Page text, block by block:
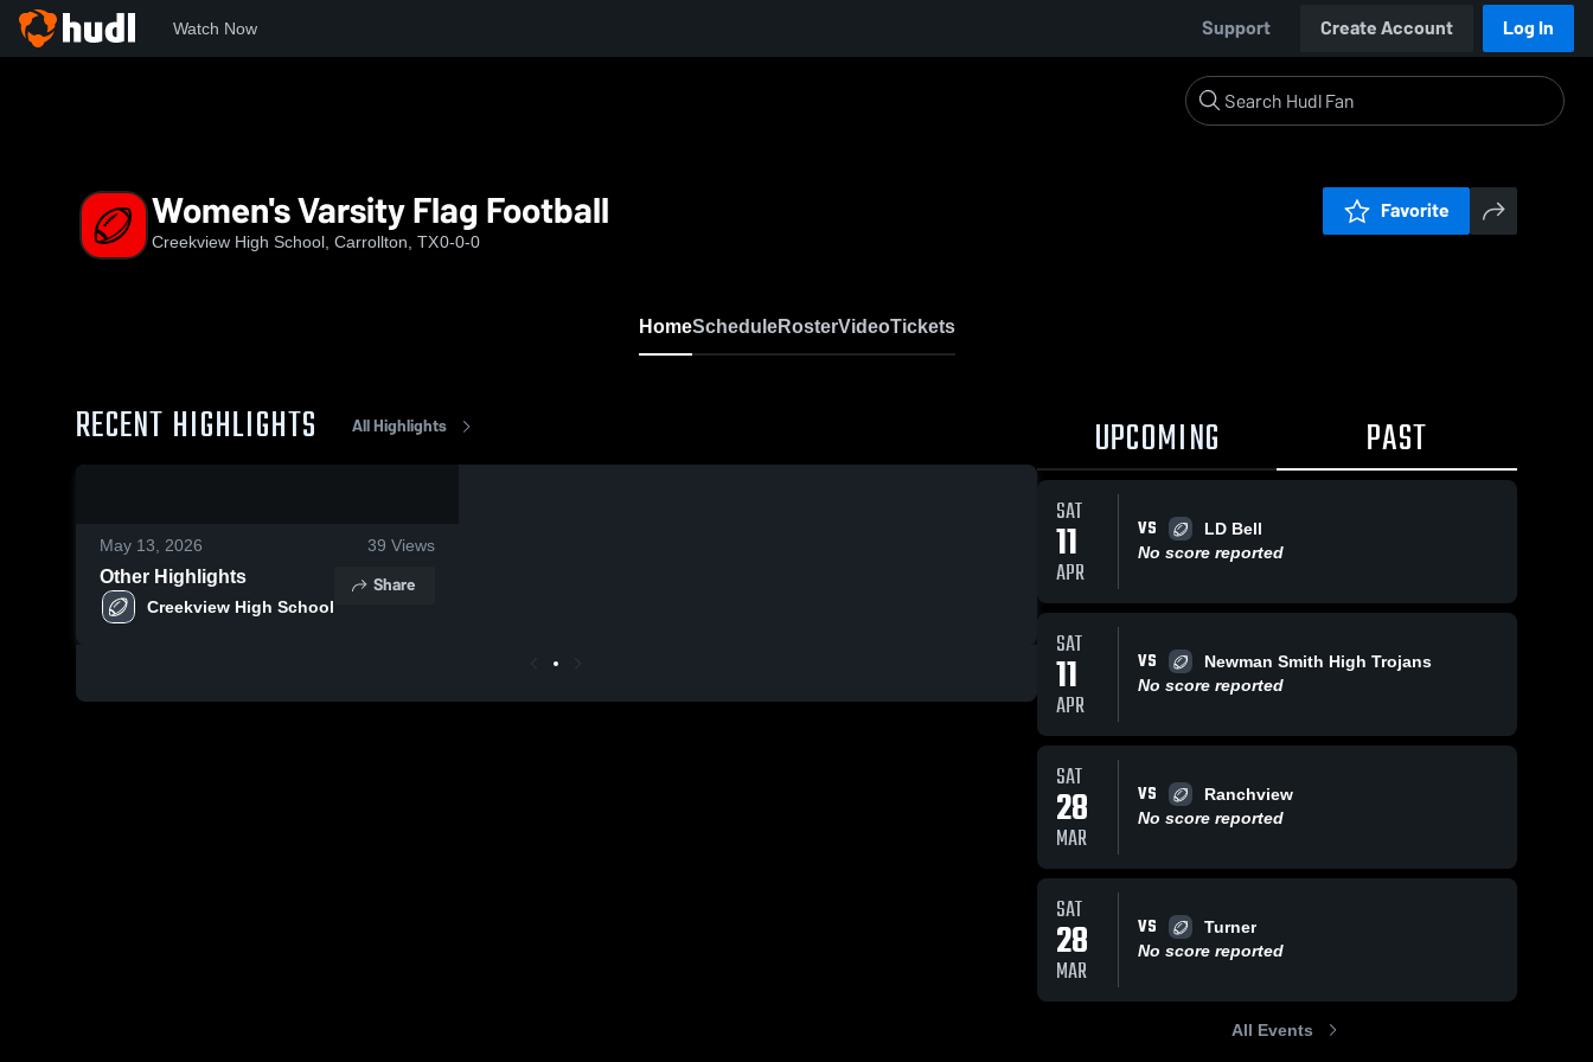
Watch Now Support Create Account Log In
Women's Varsity Flag Football
Creekview High School, Carrollton, TX0-0-0
Favorite
HomeScheduleRosterVideoTickets
RECENT HIGHLIGHTS All Highlights
May 13, 2026 39 Views
Other Highlights
Creekview High School
Share
UPCOMING PAST
SAT
11
APR
VS
LD Bell
No score reported
SAT
11
APR
VS
Newman Smith High Trojans
No score reported
SAT
28
MAR
VS
Ranchview
No score reported
SAT
28
MAR
VS
Turner
No score reported
All Events